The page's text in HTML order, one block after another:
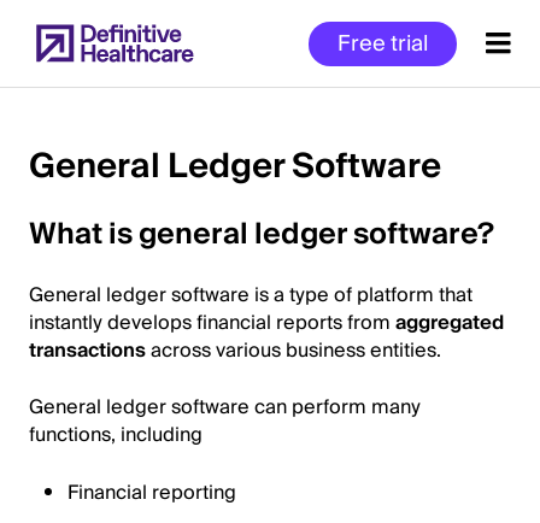
to
main
Free trial
of
Content
General Ledger Software
What is general ledger software?
General ledger software is a type of platform that
instantly develops financial reports fromaggregated
transactionsacross various business entities.
General ledger software can perform many
functions, including
Financial reporting